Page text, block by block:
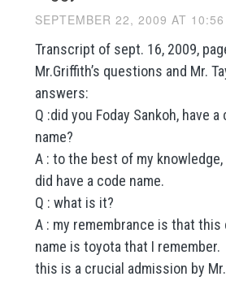
SEPTEMBER 22, 2009 AT 10:56
Transcript of sept. 16, 2009,
Mr.Griffith’s questions and Mr.
answers:
Q :did you Foday Sankoh, have a
name?
A : to the best of my knowledge,
did have a code name.
Q : what is it?
A : my remembrance is that this
name is toyota that I remember.
this is a crucial admission by